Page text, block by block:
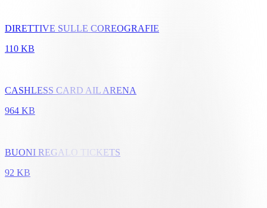
DIRETTIVE SULLE COREOGRAFIE
110 KB
CASHLESS CARD AIL ARENA
964 KB
BUONI REGALO TICKETS
92 KB